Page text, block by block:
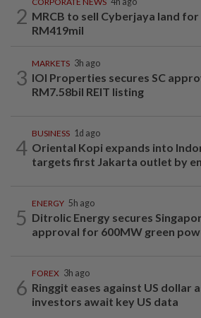
2 MRCB to sell Cyberjaya land for
RM419mil
3
MARKETS 3h ago
IOI Properties secures SC
RM7.58bil REIT listing
4
BUSINESS 1d ago
Oriental Kopi expands into
targets first Jakarta outlet by
5
ENERGY 5h ago
Ditrolic Energy secures
approval for 600MW green
6
FOREX 3h ago
Ringgit eases against US dollar
investors await key US data